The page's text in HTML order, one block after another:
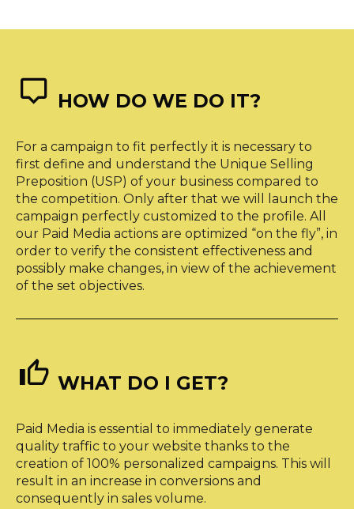

 HOW DO WE DO IT?
For a campaign to fit perfectly it is necessary to
first define and understand the Unique Selling
Preposition (USP) of your business compared to
the competition. Only after that we will launch the
campaign perfectly customized to the profile. All
our Paid Media actions are optimized “on the fly”, in
order to verify the consistent effectiveness and
possibly make changes, in view of the achievement
of the set objectives.

 WHAT DO I GET?
Paid Media is essential to immediately generate
quality traffic to your website thanks to the
creation of 100% personalized campaigns. This will
result in an increase in conversions and
consequently in sales volume.